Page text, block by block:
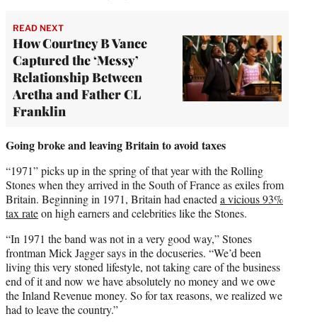
READ NEXT
How Courtney B Vance
Captured the ‘Messy’
Relationship Between
Aretha and Father CL
Franklin
Going broke and leaving Britain to avoid taxes
“1971” picks up in the spring of that year with the Rolling
Stones when they arrived in the South of France as exiles from
Britain. Beginning in 1971, Britain had enacted a vicious 93%
tax rateon high earners and celebrities like the Stones.
“In 1971 the band was not in a very good way,” Stones
frontman Mick Jagger says in the docuseries. “We’d been
living this very stoned lifestyle, not taking care of the business
end of it and now we have absolutely no money and we owe
the Inland Revenue money. So for tax reasons, we realized we
had to leave the country.”